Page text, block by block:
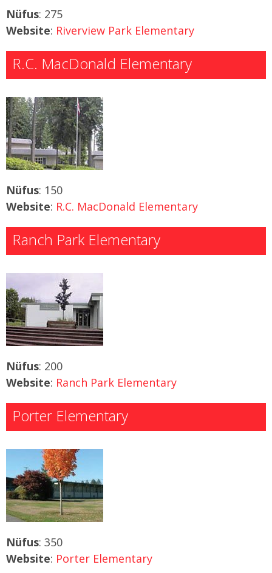
Nüfus: 275
Website: Riverview Park Elementary
R.C. MacDonald Elementary
Nüfus: 150
Website: R.C. MacDonald Elementary
Ranch Park Elementary
Nüfus: 200
Website: Ranch Park Elementary
Porter Elementary
Nüfus: 350
Website: Porter Elementary